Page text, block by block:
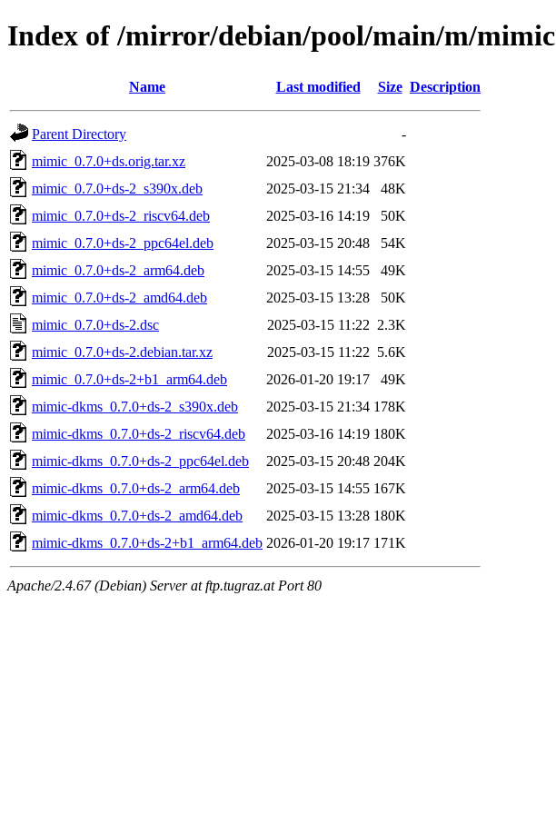
Index of /mirror/debian/pool/main/m/mimic
Name Last modified Size Description
Parent Directory
-
mimic_0.7.0+ds.orig.tar.xz
2025-03-08 18:19 376K
mimic_0.7.0+ds-2_s390x.deb
2025-03-15 21:34
48K
mimic_0.7.0+ds-2_riscv64.deb
2025-03-16 14:19
50K
mimic_0.7.0+ds-2_ppc64el.deb
2025-03-15 20:48
54K
mimic_0.7.0+ds-2_arm64.deb
2025-03-15 14:55
49K
mimic_0.7.0+ds-2_amd64.deb
2025-03-15 13:28
50K
mimic_0.7.0+ds-2.dsc
2025-03-15 11:22 2.3K
mimic_0.7.0+ds-2.debian.tar.xz
2025-03-15 11:22 5.6K
mimic_0.7.0+ds-2+b1_arm64.deb
2026-01-20 19:17
49K
mimic-dkms_0.7.0+ds-2_s390x.deb
2025-03-15 21:34 178K
mimic-dkms_0.7.0+ds-2_riscv64.deb
2025-03-16 14:19 180K
mimic-dkms_0.7.0+ds-2_ppc64el.deb
2025-03-15 20:48 204K
mimic-dkms_0.7.0+ds-2_arm64.deb
2025-03-15 14:55 167K
mimic-dkms_0.7.0+ds-2_amd64.deb
2025-03-15 13:28 180K
mimic-dkms_0.7.0+ds-2+b1_arm64.deb 2026-01-20 19:17 171K
Apache/2.4.67 (Debian) Server at ftp.tugraz.at Port 80